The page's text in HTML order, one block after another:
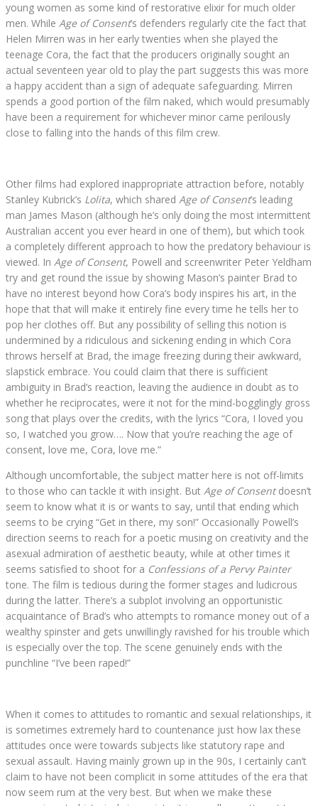
young women as some kind of restorative elixir for much older
men. While Age of Consent’s defenders regularly cite the fact that
Helen Mirren was in her early twenties when she played the
teenage Cora, the fact that the producers originally sought an
actual seventeen year old to play the part suggests this was more
a happy accident than a sign of adequate safeguarding. Mirren
spends a good portion of the film naked, which would presumably
have been a requirement for whichever minor came perilously
close to falling into the hands of this film crew.
Other films had explored inappropriate attraction before, notably
Stanley Kubrick’s Lolita, which shared Age of Consent’s leading
man James Mason (although he’s only doing the most intermittent
Australian accent you ever heard in one of them), but which took
a completely different approach to how the predatory behaviour is
viewed. In Age of Consent, Powell and screenwriter Peter Yeldham
try and get round the issue by showing Mason’s painter Brad to
have no interest beyond how Cora’s body inspires his art, in the
hope that that will make it entirely fine every time he tells her to
pop her clothes off. But any possibility of selling this notion is
undermined by a ridiculous and sickening ending in which Cora
throws herself at Brad, the image freezing during their awkward,
slapstick embrace. You could claim that there is sufficient
ambiguity in Brad’s reaction, leaving the audience in doubt as to
whether he reciprocates, were it not for the mind-bogglingly gross
song that plays over the credits, with the lyrics “Cora, I loved you
so, I watched you grow…. Now that you’re reaching the age of
consent, love me, Cora, love me.”
Although uncomfortable, the subject matter here is not off-limits
to those who can tackle it with insight. But Age of Consentdoesn’t
seem to know what it is or wants to say, until that ending which
seems to be crying “Get in there, my son!” Occasionally Powell’s
direction seems to reach for a poetic musing on creativity and the
asexual admiration of aesthetic beauty, while at other times it
seems satisfied to shoot for a Confessions of a Pervy Painter
tone. The film is tedious during the former stages and ludicrous
during the latter. There’s a subplot involving an opportunistic
acquaintance of Brad’s who attempts to romance money out of a
wealthy spinster and gets unwillingly ravished for his trouble which
is especially over the top. The scene genuinely ends with the
punchline “I’ve been raped!”
When it comes to attitudes to romantic and sexual relationships, it
is sometimes extremely hard to countenance just how lax these
attitudes once were towards subjects like statutory rape and
sexual assault. Having mainly grown up in the 90s, I certainly can’t
claim to have not been complicit in some attitudes of the era that
now seem rum at the very best. But when we make these